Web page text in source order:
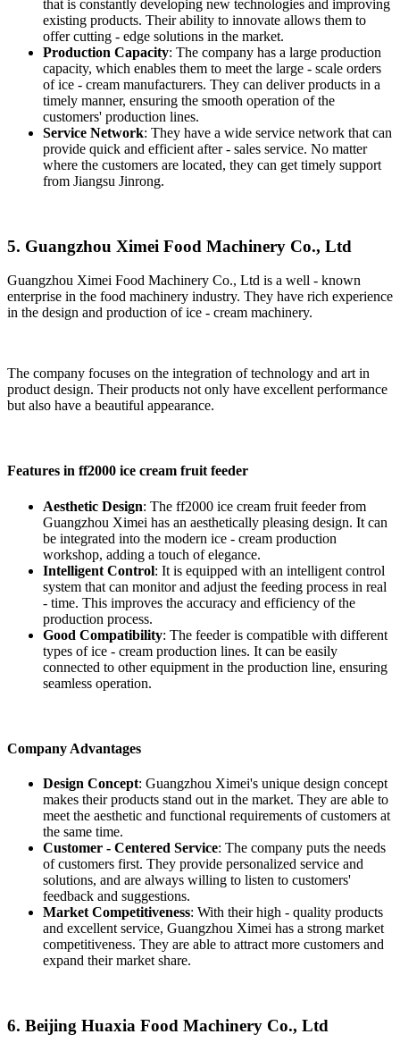
that is constantly developing new technologies and improving
existing products. Their ability to innovate allows them to
offer cutting - edge solutions in the market.
Production Capacity: The company has a large production
capacity, which enables them to meet the large - scale orders
of ice - cream manufacturers. They can deliver products in a
timely manner, ensuring the smooth operation of the
customers' production lines.
Service Network: They have a wide service network that can
provide quick and efficient after - sales service. No matter
where the customers are located, they can get timely support
from Jiangsu Jinrong.
5. Guangzhou Ximei Food Machinery Co., Ltd
Guangzhou Ximei Food Machinery Co., Ltd is a well - known
enterprise in the food machinery industry. They have rich experience
in the design and production of ice - cream machinery.
The company focuses on the integration of technology and art in
product design. Their products not only have excellent performance
but also have a beautiful appearance.
Features in ff2000 ice cream fruit feeder
Aesthetic Design: The ff2000 ice cream fruit feeder from
Guangzhou Ximei has an aesthetically pleasing design. It can
be integrated into the modern ice - cream production
workshop, adding a touch of elegance.
Intelligent Control: It is equipped with an intelligent control
system that can monitor and adjust the feeding process in real
- time. This improves the accuracy and efficiency of the
production process.
Good Compatibility: The feeder is compatible with different
types of ice - cream production lines. It can be easily
connected to other equipment in the production line, ensuring
seamless operation.
Company Advantages
Design Concept: Guangzhou Ximei's unique design concept
makes their products stand out in the market. They are able to
meet the aesthetic and functional requirements of customers at
the same time.
Customer - Centered Service: The company puts the needs
of customers first. They provide personalized service and
solutions, and are always willing to listen to customers'
feedback and suggestions.
Market Competitiveness: With their high - quality products
and excellent service, Guangzhou Ximei has a strong market
competitiveness. They are able to attract more customers and
expand their market share.
6. Beijing Huaxia Food Machinery Co., Ltd